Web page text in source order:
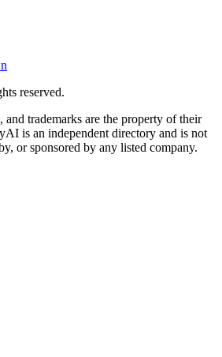
reserved.
trademarks are the property of their
is an independent directory and is not
or sponsored by any listed company.